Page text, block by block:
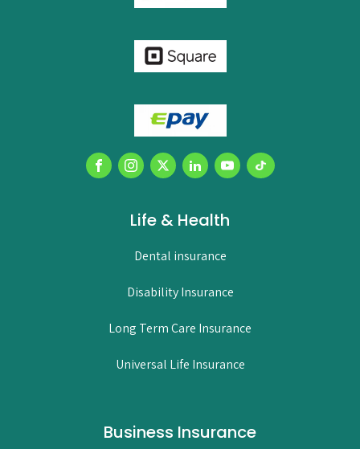
Life & Health
Dental insurance
Disability Insurance
Long Term Care Insurance
Universal Life Insurance
Business Insurance